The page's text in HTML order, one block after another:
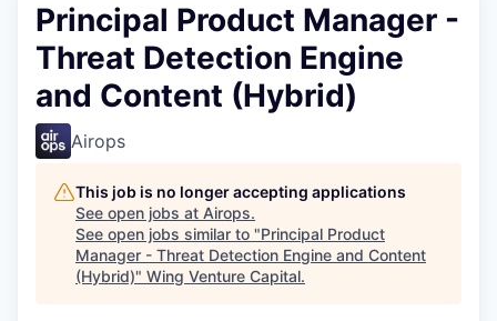
Principal Product Manager -
Threat Detection Engine
and Content (Hybrid)
Airops
This job is no longer accepting applications
See open jobs at Airops.
See open jobs similar to "Principal Product
Manager - Threat Detection Engine and Content
(Hybrid)" Wing Venture Capital.